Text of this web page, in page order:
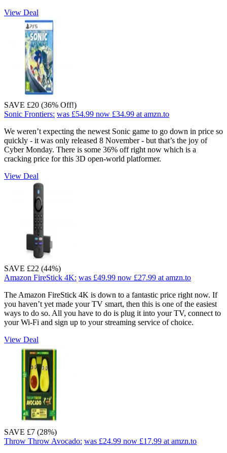
View Deal
SAVE £20 (36% Off!)
Sonic Frontiers: was £54.99 now £34.99 at amzn.to
We weren’t expecting the newest Sonic game to go down in price so
quickly - it was only released 8 November - but that’s the joy of
Cyber Monday. There is some 36% off right now which is a
cracking price for this 3D open-world platformer.
View Deal
SAVE £22 (44%)
Amazon FireStick 4K: was £49.99 now £27.99 at amzn.to
The Amazon FireStick 4K is down to a fantastic price right now. If
you haven’t yet made your TV smart, then this is one of the easiest
ways to do so. All you have to do is plug it into your TV, connect to
your Wi-Fi and sign up to your streaming service of choice.
View Deal
SAVE £7 (28%)
Throw Throw Avocado: was £24.99 now £17.99 at amzn.to